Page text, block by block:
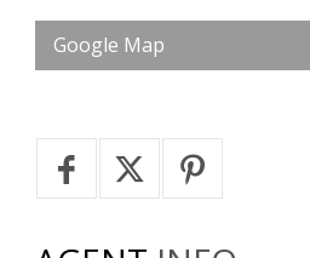
Google Map